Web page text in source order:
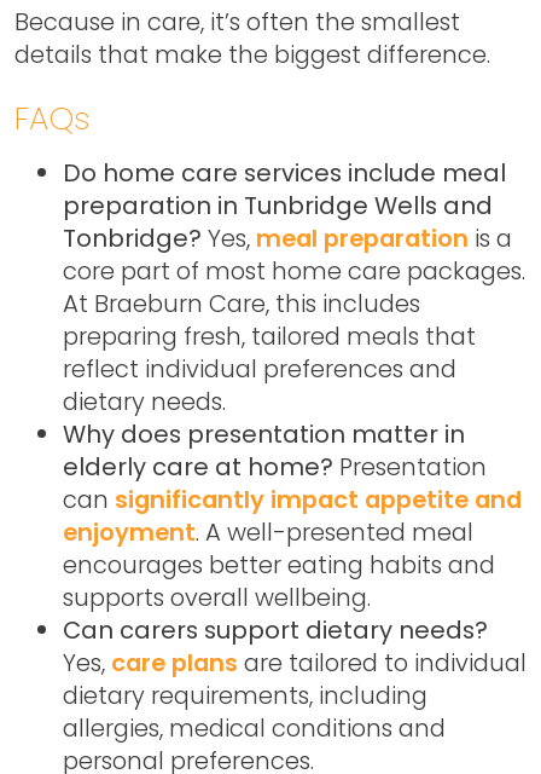
Because in care, it’s often the smallest
details that make the biggest difference.
FAQs
Do home care services include meal
preparation in Tunbridge Wells and
Tonbridge? Yes, meal preparation is a
core part of most home care packages.
At Braeburn Care, this includes
preparing fresh, tailored meals that
reflect individual preferences and
dietary needs.
Why does presentation matter in
elderly care at home? Presentation
can significantly impact appetite and
enjoyment. A well-presented meal
encourages better eating habits and
supports overall wellbeing.
Can carers support dietary needs?
Yes, care plans are tailored to individual
dietary requirements, including
allergies, medical conditions and
personal preferences.